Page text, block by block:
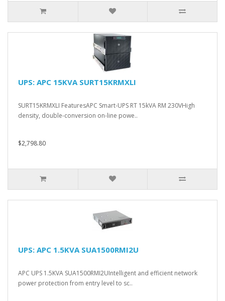
UPS: APC 15KVA SURT15KRMXLI
SURT15KRMXLI FeaturesAPC Smart-UPS RT 15kVA RM 230VHigh
density, double-conversion on-line powe..
$2,798.80
UPS: APC 1.5KVA SUA1500RMI2U
APC UPS 1.5KVA SUA1500RMI2UIntelligent and efficient network
power protection from entry level to sc..